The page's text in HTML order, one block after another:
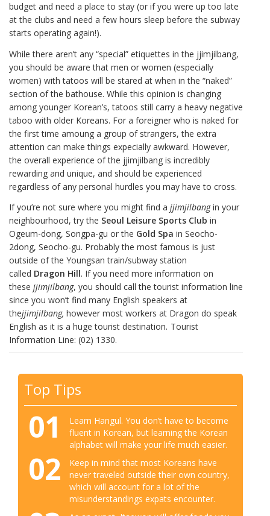
budget and need a place to stay (or if you were up too late
at the clubs and need a few hours sleep before the subway
starts operating again!).
While there aren’t any “special” etiquettes in the jjimjilbang,
you should be aware that men or women (especially
women) with tatoos will be stared at when in the “naked”
section of the bathouse. While this opinion is changing
among younger Korean’s, tatoos still carry a heavy negative
taboo with older Koreans. For a foreigner who is naked for
the first time amoung a group of strangers, the extra
attention can make things expecially awkward. However,
the overall experience of the jjimjilbang is incredibly
rewarding and unique, and should be experienced
regardless of any personal hurdles you may have to cross.
If you’re not sure where you might find a jjimjilbangin your
neighbourhood, try the Seoul Leisure Sports Club in
Ogeum-dong, Songpa-gu or the Gold Spa in Seocho-
2dong, Seocho-gu. Probably the most famous is just
outside of the Youngsan train/subway station
called Dragon Hill. If you need more information on
these jjimjilbang, you should call the tourist information line
since you won’t find many English speakers at
thejjimjilbang, however most workers at Dragon do speak
English as it is a huge tourist destination. Tourist
Information Line: (02) 1330.
Top Tips
01
Learn Hangul. You don’t have to become
fluent in Korean, but learning the Korean
alphabet will make your life much easier.
02
Keep in mind that most Koreans have
never traveled outside their own country,
which will account for a lot of the
misunderstandings expats encounter.